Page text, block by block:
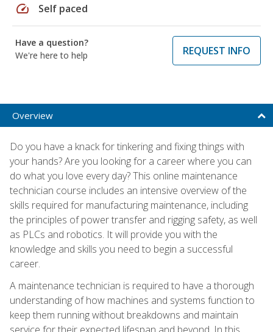
speed Self paced
Have a question?
We're here to help
REQUEST INFO
Overview
Do you have a knack for tinkering and fixing things with
your hands? Are you looking for a career where you can
do what you love every day? This online maintenance
technician course includes an intensive overview of the
skills required for manufacturing maintenance, including
the principles of power transfer and rigging safety, as well
as PLCs and robotics. It will provide you with the
knowledge and skills you need to begin a successful
career.
A maintenance technician is required to have a thorough
understanding of how machines and systems function to
keep them running without breakdowns and maintain